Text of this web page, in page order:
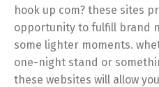
hook up com? these sites
opportunity to fulfill brand
some lighter moments.
one-night stand or
these websites will allow